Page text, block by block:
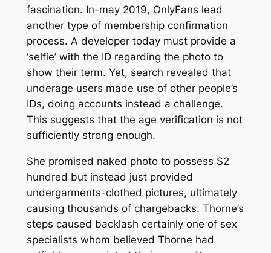
fascination. In-may 2019, OnlyFans lead
another type of membership confirmation
process. A developer today must provide a
‘selfie’ with the ID regarding the photo to
show their term. Yet, search revealed that
underage users made use of other people’s
IDs, doing accounts instead a challenge.
This suggests that the age verification is not
sufficiently strong enough.
She promised naked photo to possess $2
hundred but instead just provided
undergarments-clothed pictures, ultimately
causing thousands of chargebacks. Thorne’s
steps caused backlash certainly one of sex
specialists whom believed Thorne had